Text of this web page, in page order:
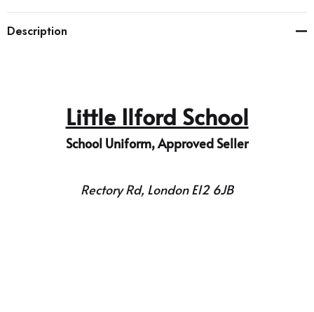
Description
Little Ilford School
School Uniform, Approved Seller
Rectory Rd, London E12 6JB